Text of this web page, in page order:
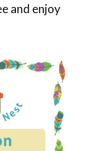
and enjoy